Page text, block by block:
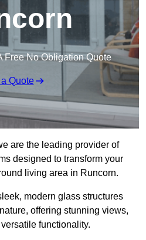
Free No Obligation Quote
Quote
are the leading provider of
designed to transform your
living area in Runcorn.
modern glass structures
offering stunning views,
functionality.